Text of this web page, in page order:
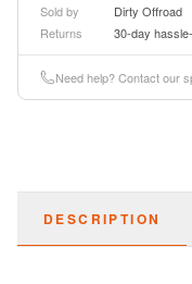
Sold by
Dirty Offroad
Returns
30-day
Need help? Contact our
DESCRIPTION